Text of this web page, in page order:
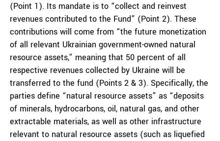
(Point 1). Its mandate is to “collect and reinvest
revenues contributed to the Fund” (Point 2). These
contributions will come from “the future monetization
of all relevant Ukrainian government-owned natural
resource assets,” meaning that 50 percent of all
respective revenues collected by Ukraine will be
transferred to the fund (Points 2 & 3). Specifically, the
parties define “natural resource assets” as “deposits
of minerals, hydrocarbons, oil, natural gas, and other
extractable materials, as well as other infrastructure
relevant to natural resource assets (such as liquefied